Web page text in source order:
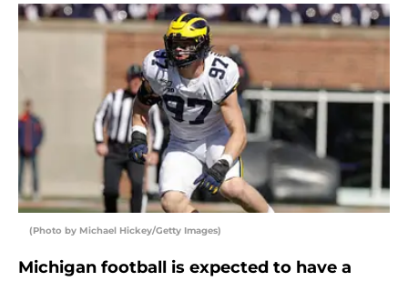
(Photo by Michael Hickey/Getty Images)
Michigan football is expected to have a